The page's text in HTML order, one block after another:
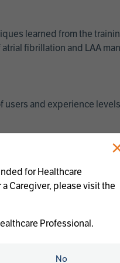
learned from the
fibrillation and LAA
users and experience
for Healthcare
Caregiver, please visit the
Professional.
No